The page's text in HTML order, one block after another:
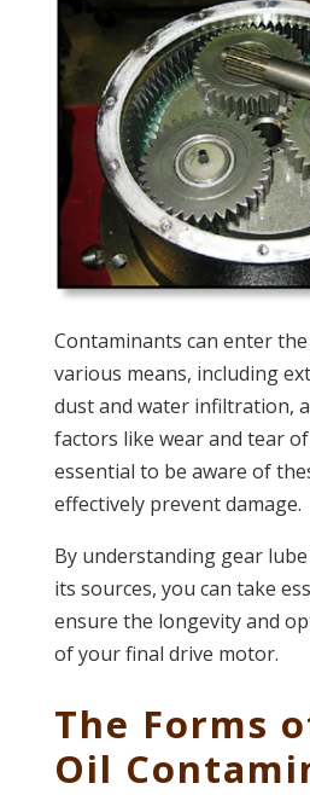
Contaminants can enter
various means, including
dust and water infiltration,
factors like wear and tear
essential to be aware of
effectively prevent damage.
By understanding gear
its sources, you can take
ensure the longevity and
of your final drive motor.
The Forms
Oil